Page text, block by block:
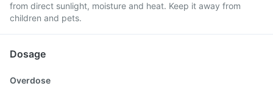
from direct sunlight, moisture and heat. Keep it away from
children and pets.
Dosage
Overdose